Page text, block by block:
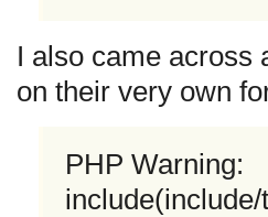
I also came across
on their very own
PHP Warning: